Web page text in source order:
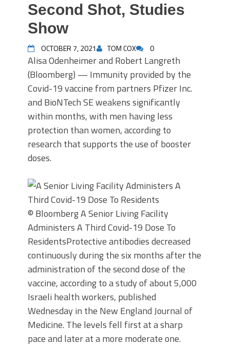
Second Shot, Studies
Show
OCTOBER 7, 2021 TOM COX 0
Alisa Odenheimer and Robert Langreth
(Bloomberg) — Immunity provided by the
Covid-19 vaccine from partners Pfizer Inc.
and BioNTech SE weakens significantly
within months, with men having less
protection than women, according to
research that supports the use of booster
doses.
© BloombergA Senior Living Facility
Administers A Third Covid-19 Dose To
ResidentsProtective antibodies decreased
continuously during the six months after the
administration of the second dose of the
vaccine, according to a study of about 5,000
Israeli health workers, published
Wednesday in the New England Journal of
Medicine. The levels fell first at a sharp
pace and later at a more moderate one.